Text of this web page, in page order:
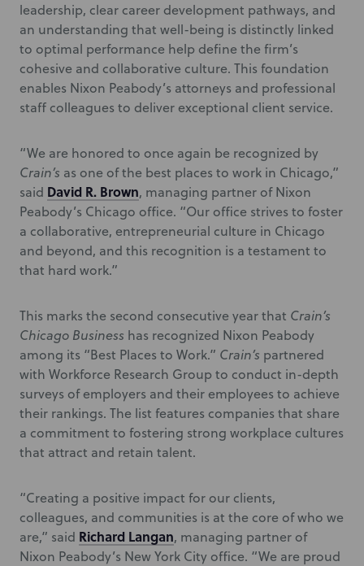
leadership, clear career development pathways, and
an understanding that well-being is distinctly linked
to optimal performance help define the firm’s
cohesive and collaborative culture. This foundation
enables Nixon Peabody’s attorneys and professional
staff colleagues to deliver exceptional client service.
“We are honored to once again be recognized by
Crain’s as one of the best places to work in Chicago,”
said David R. Brown, managing partner of Nixon
Peabody’s Chicago office. “Our office strives to foster
a collaborative, entrepreneurial culture in Chicago
and beyond, and this recognition is a testament to
that hard work.”
This marks the second consecutive year that Crain’s
Chicago Business has recognized Nixon Peabody
among its “Best Places to Work.” Crain’s partnered
with Workforce Research Group to conduct in-depth
surveys of employers and their employees to achieve
their rankings. The list features companies that share
a commitment to fostering strong workplace cultures
that attract and retain talent.
“Creating a positive impact for our clients,
colleagues, and communities is at the core of who we
are,” said Richard Langan, managing partner of
Nixon Peabody’s New York City office. “We are proud